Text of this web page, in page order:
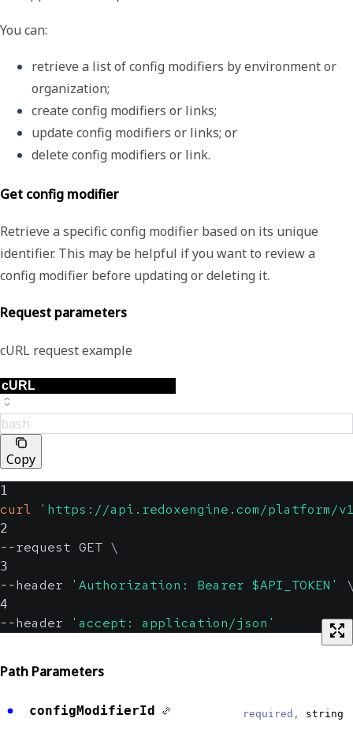
You can:
retrieve a list of config modifiers by environment or
organization;
create config modifiers or links;
update config modifiers or links; or
delete config modifiers or link.
Get config modifier
Retrieve a specific config modifier based on its unique
identifier. This may be helpful if you want to review a
config modifier before updating or deleting it.
Request parameters
cURL request example
bash
Copy
1
curl 'https://api.redoxengine.com/platform/
2
--request GET \
3
--header 'Authorization: Bearer $API_TOKEN'
4
--header 'accept: application/json'
Path Parameters
configModifierId required, string